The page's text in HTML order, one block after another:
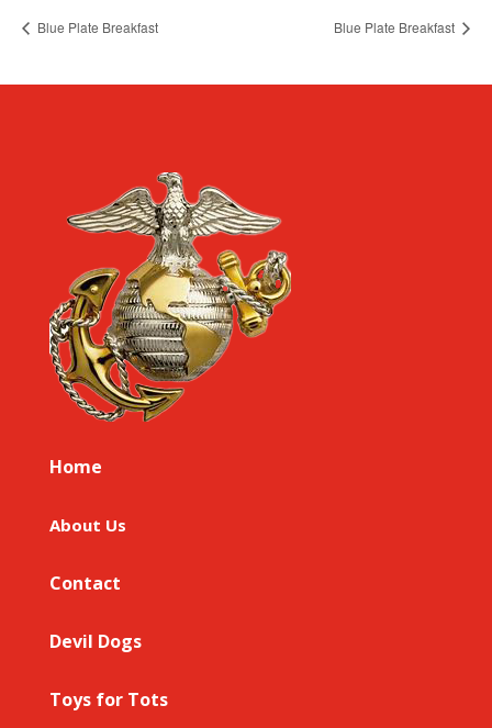
Blue Plate Breakfast Blue Plate Breakfast
Home
About Us
Contact
Devil Dogs
Toys for Tots